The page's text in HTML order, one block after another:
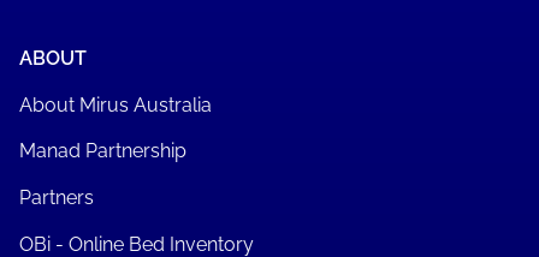
ABOUT
About Mirus Australia
Manad Partnership
Partners
OBi - Online Bed Inventory